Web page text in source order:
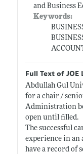
and Business
Keywords:
Full Text of JOE
Abdullah Gul
for a chair /
Administration
open until filled.
The successful
experience in an
have a record of